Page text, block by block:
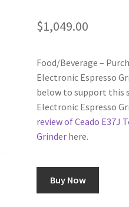
$1,049.00
Food/Beverage –
Electronic Espresso
below to support this
Electronic Espresso
review of Ceado E37J
Grinder here.
Buy Now